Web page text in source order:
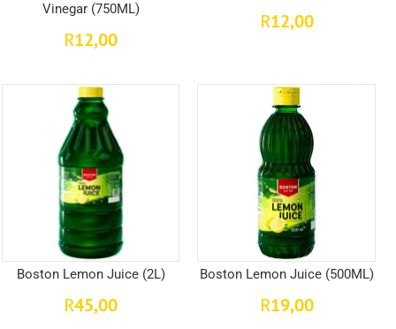
Vinegar (750ML)
R12,00
R12,00
Boston Lemon Juice (2L)
R45,00
Boston Lemon Juice (500ML)
R19,00